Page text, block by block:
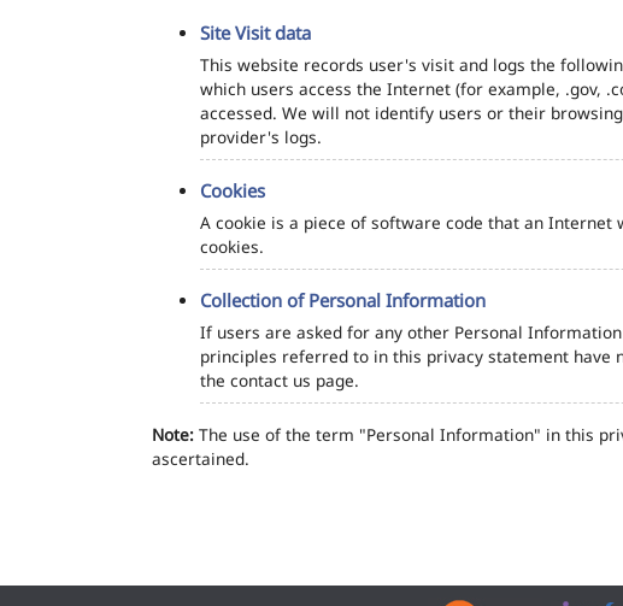
Site Visit data
This website records user's visit and logs the
which users access the Internet (for example, .gov,
accessed. We will not identify users or their
provider's logs.
Cookies
A cookie is a piece of software code that an
cookies.
Collection of Personal Information
If users are asked for any other Personal
principles referred to in this privacy statement have
the contact us page.
Note: The use of the term "Personal Information" in this
ascertained.